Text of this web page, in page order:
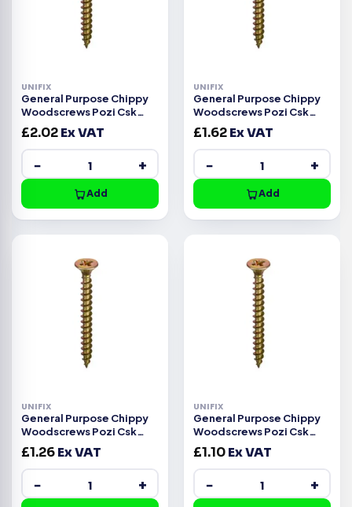
UNIFIX
General Purpose Chippy
Woodscrews Pozi Csk
Head ZYP CE -3.5x45mm
£2.02Ex VAT
− +
Add
UNIFIX
General Purpose Chippy
Woodscrews Pozi Csk
Head ZYP CE -3.5x40mm
£1.62Ex VAT
− +
Add
UNIFIX
General Purpose Chippy
Woodscrews Pozi Csk
Head ZYP CE -3.5x35mm
£1.26Ex VAT
− +
UNIFIX
General Purpose Chippy
Woodscrews Pozi Csk
Head ZYP CE -3.5x30mm
£1.10Ex VAT
− +